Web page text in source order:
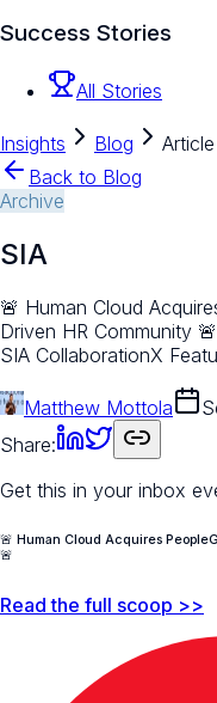
Success Stories
All Stories
Insights Blog
Article
Back to Blog
Archive
SIA
🚨 Human Cloud
Driven HR Community
SIA CollaborationX
Matthew Mottola
Share:
Get this in your inbox
🚨 Human Cloud Acquires
🚨
Read the full scoop >>